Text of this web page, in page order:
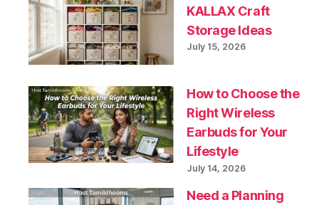
KALLAX Craft
Storage Ideas
July 15, 2026
How to Choose the
Right Wireless
Earbuds for Your
Lifestyle
July 14, 2026
Need a Planning